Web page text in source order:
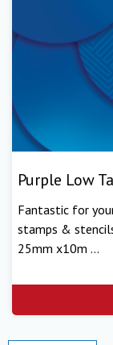
Purple Low
Fantastic for
stamps &
25mm x10m ...